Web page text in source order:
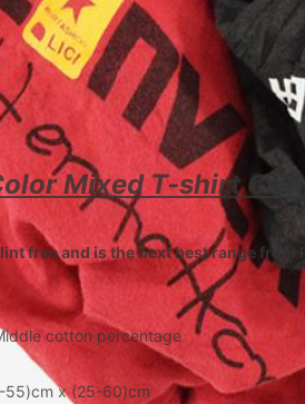
Mixed T-shirt
free and is the next best range from
cotton percentage
55)cm x (25-60)cm